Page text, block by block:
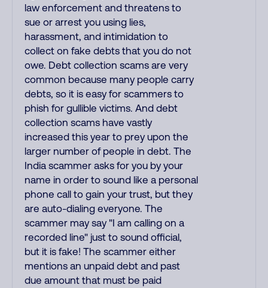
law enforcement and threatens to
sue or arrest you using lies,
harassment, and intimidation to
collect on fake debts that you do not
owe. Debt collection scams are very
common because many people carry
debts, so it is easy for scammers to
phish for gullible victims. And debt
collection scams have vastly
increased this year to prey upon the
larger number of people in debt. The
India scammer asks for you by your
name in order to sound like a personal
phone call to gain your trust, but they
are auto-dialing everyone. The
scammer may say "I am calling on a
recorded line" just to sound official,
but it is fake! The scammer either
mentions an unpaid debt and past
due amount that must be paid